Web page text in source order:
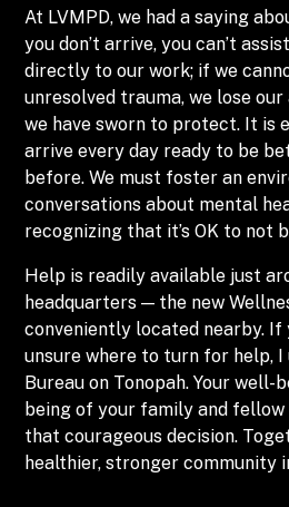
At LVMPD, we had a saying
you don’t arrive, you can’t
directly to our work; if we
unresolved trauma, we lose
we have sworn to protect. It is
arrive every day ready to be
before. We must foster an
conversations about mental
recognizing that it’s OK to not
Help is readily available just
headquarters — the new
conveniently located nearby.
unsure where to turn for help,
Bureau on Tonopah. Your well-
being of your family and
that courageous decision.
healthier, stronger community